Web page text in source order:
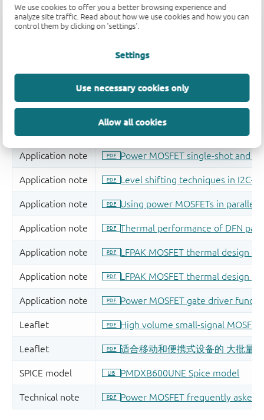
We use cookies to offer you a better browsing experience and
analyze site traffic. Read about how we use cookies and how you can
control them by clicking on 'settings'.
Settings
Use necessary cookies only
Allow all cookies